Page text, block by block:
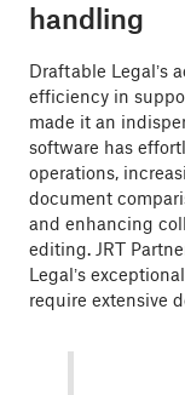
handling
Draftable Legal’s
efficiency in
made it an
software has
operations,
document
and enhancing
editing. JRT
Legal’s
require extensive